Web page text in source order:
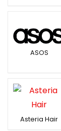
ASOS
Asteria Hair